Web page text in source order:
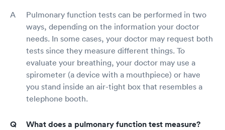
Pulmonary function tests can be performed in two
ways, depending on the information your doctor
needs. In some cases, your doctor may request both
tests since they measure different things. To
evaluate your breathing, your doctor may use a
spirometer (a device with a mouthpiece) or have
you stand inside an air-tight box that resembles a
telephone booth.
What does a pulmonary function test measure?